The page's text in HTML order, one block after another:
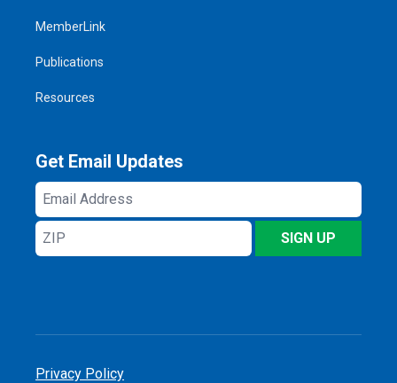
MemberLink
Publications
Resources
Get Email Updates
Email
Address
ZIP
SIGN UP
Privacy Policy